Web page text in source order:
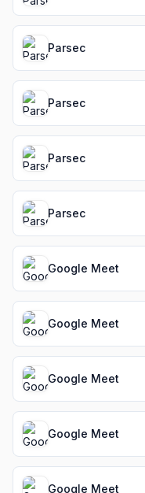
Parsec
Parsec
Parsec
Parsec
Google Meet
Google Meet
Google Meet
Google Meet
Google Meet